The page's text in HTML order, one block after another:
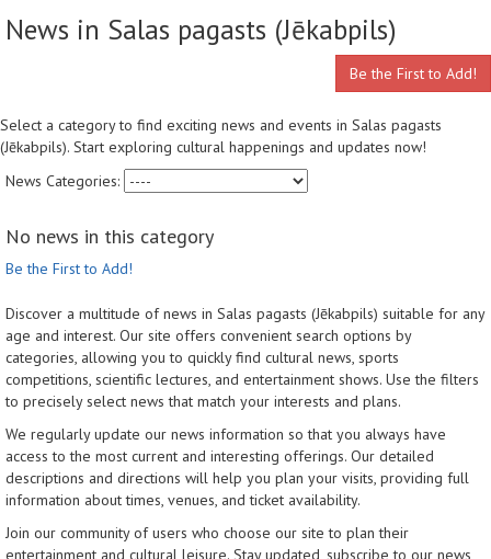
News in Salas pagasts (Jēkabpils)
Be the First to Add!
Select a category to find exciting news and events in Salas pagasts
(Jēkabpils). Start exploring cultural happenings and updates now!
News Categories:
No news in this category
Be the First to Add!
Discover a multitude of news in Salas pagasts (Jēkabpils) suitable for any
age and interest. Our site offers convenient search options by
categories, allowing you to quickly find cultural news, sports
competitions, scientific lectures, and entertainment shows. Use the filters
to precisely select news that match your interests and plans.
We regularly update our news information so that you always have
access to the most current and interesting offerings. Our detailed
descriptions and directions will help you plan your visits, providing full
information about times, venues, and ticket availability.
Join our community of users who choose our site to plan their
entertainment and cultural leisure. Stay updated, subscribe to our news,